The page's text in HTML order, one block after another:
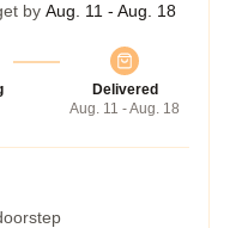
by Aug. 11 - Aug. 18
Delivered
Aug. 11 - Aug. 18